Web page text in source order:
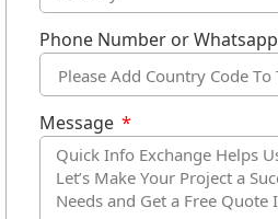
Phone Number or Whatsapp
Message